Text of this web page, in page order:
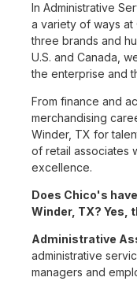
In Administrative
a variety of ways at
three brands and
U.S. and Canada,
the enterprise and
From finance and
merchandising
Winder, TX for
of retail associates
excellence.
Does Chico's
Winder, TX? Yes,
Administrative
administrative
managers and